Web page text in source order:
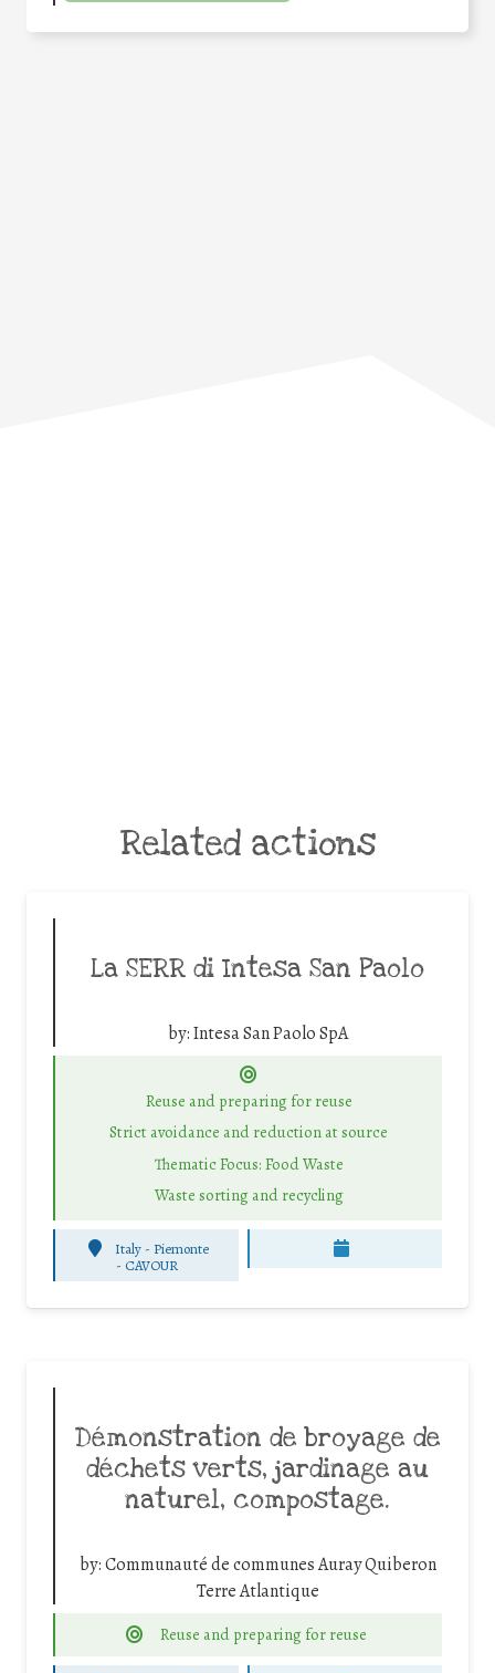
Related actions
La SERR di Intesa San Paolo
by:Intesa San Paolo SpA
Reuse and preparing for reuse
Strict avoidance and reduction at source
Thematic Focus: Food Waste
Waste sorting and recycling
Italy - Piemonte
- CAVOUR
Démonstration de broyage de
déchets verts, jardinage au
naturel, compostage.
by:Communauté de communes Auray Quiberon
Terre Atlantique
Reuse and preparing for reuse